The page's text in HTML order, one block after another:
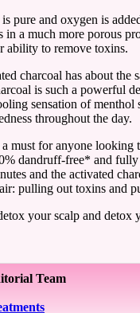
pure and oxygen is
in a much more porous
ability to remove toxins.
charcoal has about the
is such a powerful
sensation of
throughout the day.
must for anyone looking
dandruff-free* and fully
and the activated
pulling out toxins and
your scalp and detox
Team